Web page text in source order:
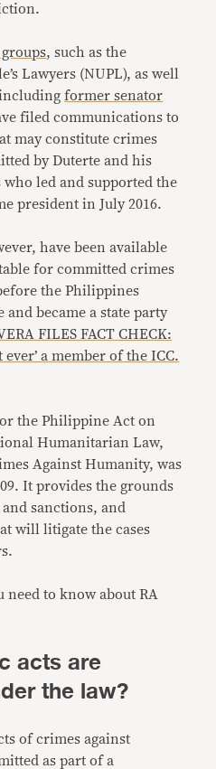
, such as the
Lawyers (NUPL), as well
includingformer senator
filed communications to
may constitute crimes
by Duterte and his
led and supported the
president in July 2016.
have been available
for committed crimes
the Philippines
and became a state party
FILES FACT CHECK:
ever’ a member of the ICC.
or the Philippine Act on
Humanitarian Law,
Against Humanity, was
It provides the grounds
sanctions, and
will litigate the cases
to know about RA
acts are
the law?
of crimes against
as part of a